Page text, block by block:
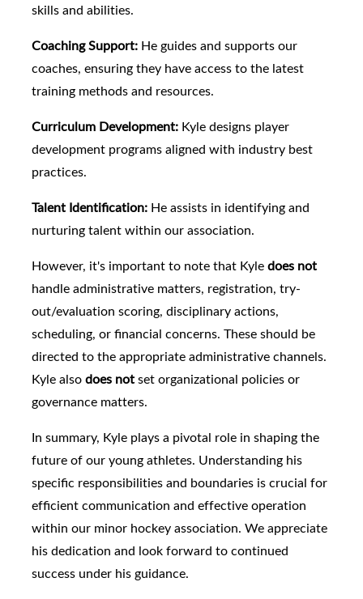
skills and abilities.
Coaching Support: He guides and supports our
coaches, ensuring they have access to the latest
training methods and resources.
Curriculum Development: Kyle designs player
development programs aligned with industry best
practices.
Talent Identification: He assists in identifying and
nurturing talent within our association.
However, it's important to note that Kyledoes not
handle administrative matters, registration, try-
out/evaluation scoring, disciplinary actions,
scheduling, or financial concerns. These should be
directed to the appropriate administrative channels.
Kyle alsodoes notset organizational policies or
governance matters.
In summary, Kyle plays a pivotal role in shaping the
future of our young athletes. Understanding his
specific responsibilities and boundaries is crucial for
efficient communication and effective operation
within our minor hockey association. We appreciate
his dedication and look forward to continued
success under his guidance.